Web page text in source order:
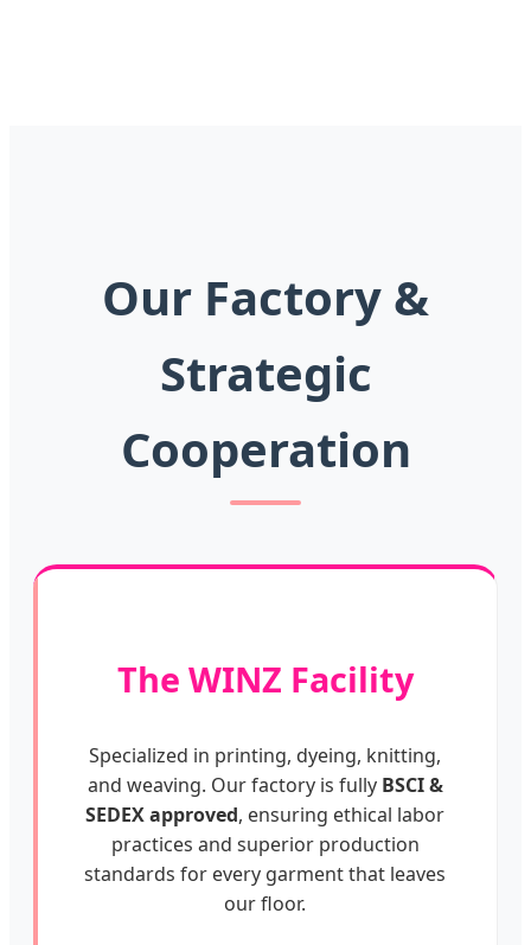
Our Factory &
Strategic
Cooperation
The WINZ Facility
Specialized in printing, dyeing, knitting,
and weaving. Our factory is fully BSCI &
SEDEX approved, ensuring ethical labor
practices and superior production
standards for every garment that leaves
our floor.